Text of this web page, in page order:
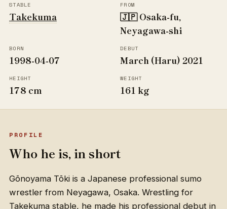
STABLE
Takekuma
FROM
🇯🇵 Osaka-fu,
Neyagawa-shi
BORN
1998-04-07
DEBUT
March (Haru) 2021
HEIGHT
178 cm
WEIGHT
161 kg
PROFILE
Who he is, in short
Gōnoyama Tōki is a Japanese professional sumo
wrestler from Neyagawa, Osaka. Wrestling for
Takekuma stable, he made his professional debut in